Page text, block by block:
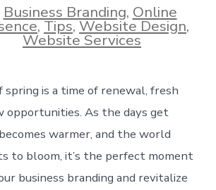
Business Branding, Online
,Tips,Website Design,
Website Services
is a time of renewal, fresh
opportunities. As the days get
warmer, and the world
to bloom, it’s the perfect moment
business branding and revitalize